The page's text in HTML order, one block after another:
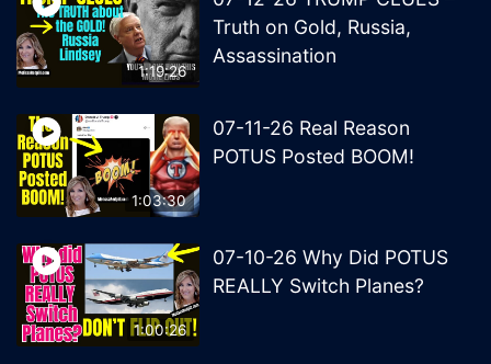
1:19:26
Truth on Gold, Russia,
Assassination
1:03:30
07-11-26 Real Reason
POTUS Posted BOOM!
1:00:26
07-10-26 Why Did POTUS
REALLY Switch Planes?